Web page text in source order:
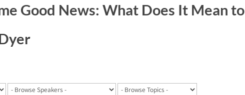
Good News: What Does It Mean to